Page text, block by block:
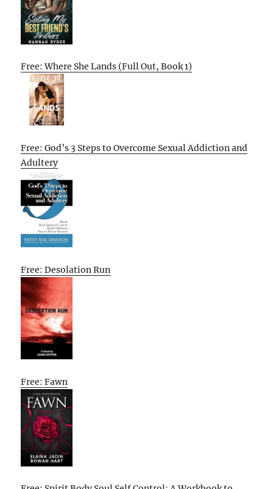
Free: Where She Lands (Full Out, Book 1)
Free: God’s 3 Steps to Overcome Sexual Addiction and
Adultery
Free: Desolation Run
Free: Fawn